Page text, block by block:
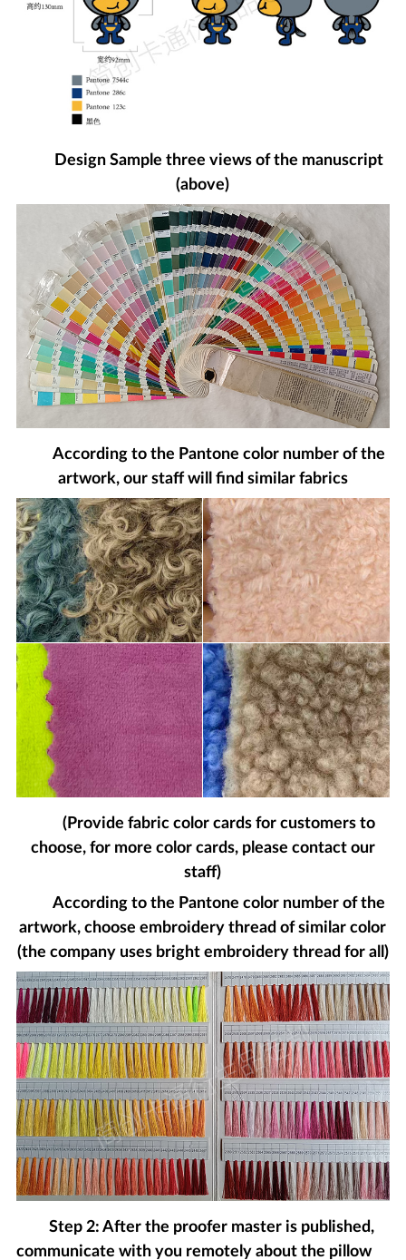
Design Sample three views of the manuscript
(above)
According to the Pantone color number of the
artwork, our staff will find similar fabrics
(Provide fabric color cards for customers to
choose, for more color cards, please contact our
staff)
According to the Pantone color number of the
artwork, choose embroidery thread of similar color
(the company uses bright embroidery thread for all)
Step 2: After the proofer master is published,
communicate with you remotely about the pillow